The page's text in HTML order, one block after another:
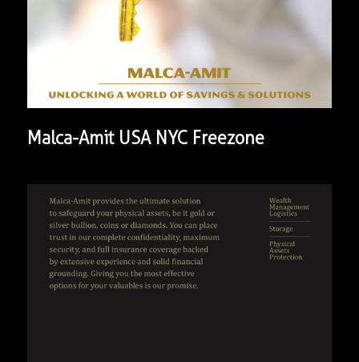
Malca-Amit USA NYC Freezone